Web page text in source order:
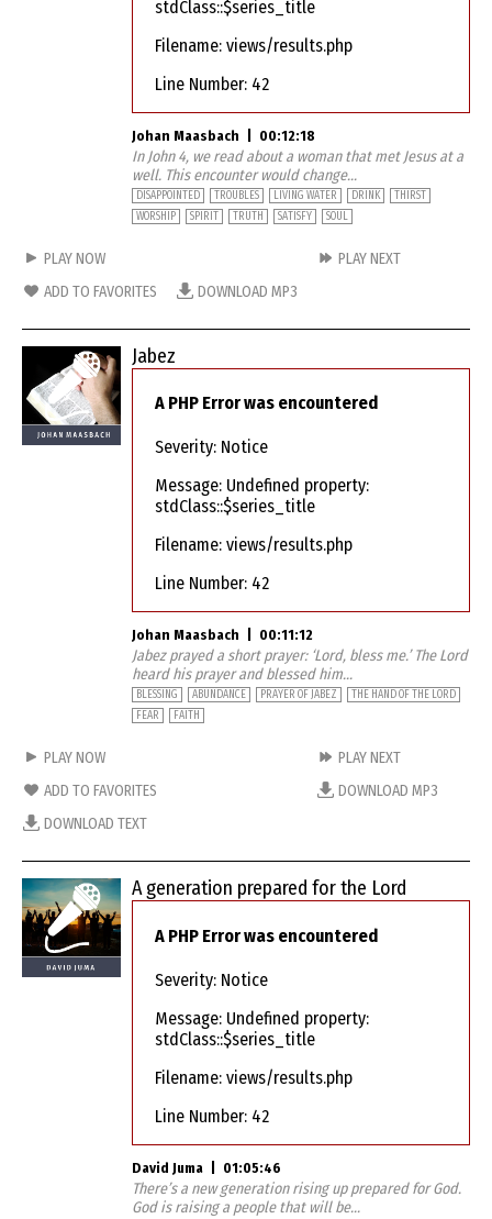
stdClass::$series_title
Filename: views/results.php
Line Number: 42
Johan Maasbach 00:12:18
In John 4, we read about a woman that met Jesus at a
well. This encounter would change...
DISAPPOINTED TROUBLES LIVING WATER DRINK
THIRST
WORSHIP
SPIRIT TRUTH SATISFY SOUL
PLAY NOW
PLAY NEXT
ADD TO FAVORITES
DOWNLOAD MP3
Jabez
A PHP Error was encountered
Severity: Notice
Message: Undefined property:
stdClass::$series_title
Filename: views/results.php
Line Number: 42
Johan Maasbach 00:11:12
Jabez prayed a short prayer: ‘Lord, bless me.’ The Lord
heard his prayer and blessed him...
BLESSING ABUNDANCE PRAYER OF JABEZ
THE HAND OF THE LORD
FEAR
FAITH
PLAY NOW
PLAY NEXT
ADD TO FAVORITES
DOWNLOAD MP3
DOWNLOAD TEXT
A generation prepared for the Lord
A PHP Error was encountered
Severity: Notice
Message: Undefined property:
stdClass::$series_title
Filename: views/results.php
Line Number: 42
David Juma 01:05:46
There’s a new generation rising up prepared for God.
God is raising a people that will be...